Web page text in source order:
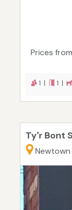
Prices from
1 | 1 |
Ty'r Bont
Newtown